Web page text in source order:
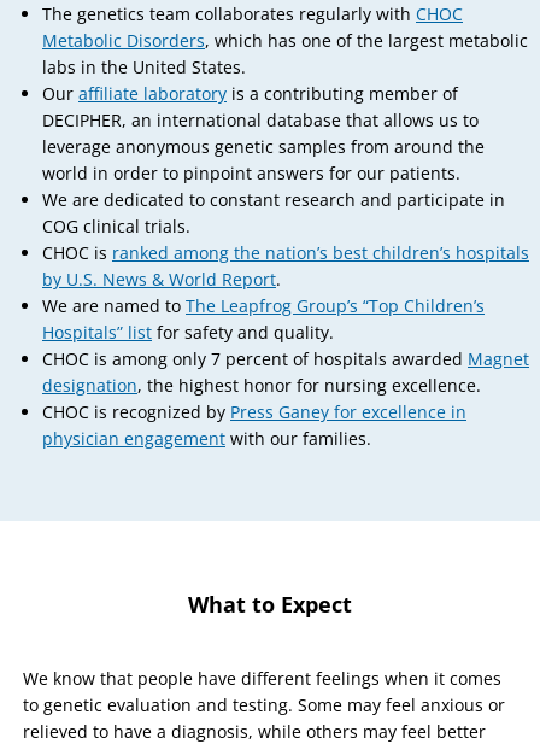
The genetics team collaborates regularly with CHOC
Metabolic Disorders, which has one of the largest metabolic
labs in the United States.
Our affiliate laboratory is a contributing member of
DECIPHER, an international database that allows us to
leverage anonymous genetic samples from around the
world in order to pinpoint answers for our patients.
We are dedicated to constant research and participate in
COG clinical trials.
CHOC is ranked among the nation’s best children’s hospitals
by U.S. News & World Report.
We are named to The Leapfrog Group’s “Top Children’s
Hospitals” list for safety and quality.
CHOC is among only 7 percent of hospitals awarded Magnet
designation, the highest honor for nursing excellence.
CHOC is recognized by Press Ganey for excellence in
physician engagement with our families.
What to Expect
We know that people have different feelings when it comes
to genetic evaluation and testing. Some may feel anxious or
relieved to have a diagnosis, while others may feel better